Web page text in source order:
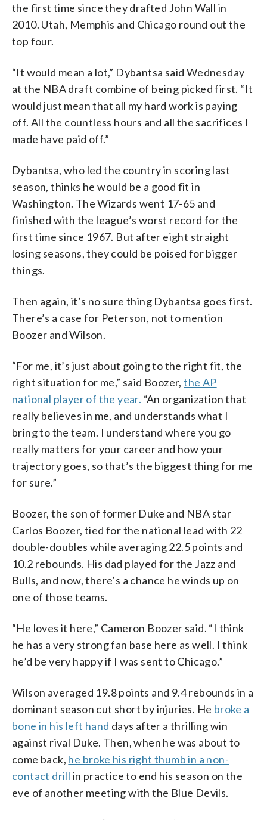
the first time since they drafted John Wall in
2010. Utah, Memphis and Chicago round out the
top four.
“It would mean a lot,” Dybantsa said Wednesday
at the NBA draft combine of being picked first. “It
would just mean that all my hard work is paying
off. All the countless hours and all the sacrifices I
made have paid off.”
Dybantsa, who led the country in scoring last
season, thinks he would be a good fit in
Washington. The Wizards went 17-65 and
finished with the league’s worst record for the
first time since 1967. But after eight straight
losing seasons, they could be poised for bigger
things.
Then again, it’s no sure thing Dybantsa goes first.
There’s a case for Peterson, not to mention
Boozer and Wilson.
“For me, it’s just about going to the right fit, the
right situation for me,” said Boozer,the AP
national player of the year. “An organization that
really believes in me, and understands what I
bring to the team. I understand where you go
really matters for your career and how your
trajectory goes, so that’s the biggest thing for me
for sure.”
Boozer, the son of former Duke and NBA star
Carlos Boozer, tied for the national lead with 22
double-doubles while averaging 22.5 points and
10.2 rebounds. His dad played for the Jazz and
Bulls, and now, there’s a chance he winds up on
one of those teams.
“He loves it here,” Cameron Boozer said. “I think
he has a very strong fan base here as well. I think
he’d be very happy if I was sent to Chicago.”
Wilson averaged 19.8 points and 9.4 rebounds in a
dominant season cut short by injuries. He broke a
bone in his left hand days after a thrilling win
against rival Duke. Then, when he was about to
come back, he broke his right thumb in a non-
contact drill in practice to end his season on the
eve of another meeting with the Blue Devils.